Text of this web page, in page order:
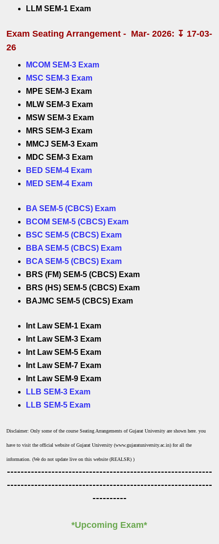
LLM SEM-1 Exam
Exam Seating Arrangement - Mar- 2026: ↧ 17-03-
26
MCOM SEM-3 Exam
MSC SEM-3 Exam
MPE SEM-3 Exam
MLW SEM-3 Exam
MSW SEM-3 Exam
MRS SEM-3 Exam
MMCJ SEM-3 Exam
MDC SEM-3 Exam
BED SEM-4 Exam
MED SEM-4 Exam
BA SEM-5 (CBCS) Exam
BCOM SEM-5 (CBCS) Exam
BSC SEM-5 (CBCS) Exam
BBA SEM-5 (CBCS) Exam
BCA SEM-5 (CBCS) Exam
BRS (FM) SEM-5 (CBCS) Exam
BRS (HS) SEM-5 (CBCS) Exam
BAJMC SEM-5 (CBCS) Exam
Int Law SEM-1 Exam
Int Law SEM-3 Exam
Int Law SEM-5 Exam
Int Law SEM-7 Exam
Int Law SEM-9 Exam
LLB SEM-3 Exam
LLB SEM-5 Exam
Disclaimer: Only some of the course Seating Arrangements of Gujarat University are shown here. you
have to visit the official website of Gujarat University (www.gujaratuniversity.ac.in) for all the
information. (We do not update live on this website (REALSR) )
------------------------------------------------------------
------------------------------------------------------------
----------
*Upcoming Exam*